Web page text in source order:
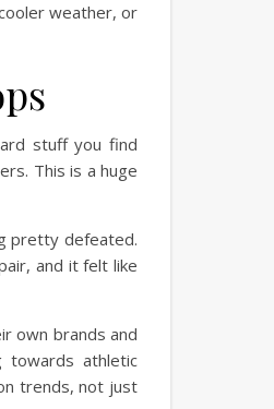
weather, or
stuff you find
This is a huge
pretty defeated.
and it felt like
own brands and
towards athletic
trends, not just